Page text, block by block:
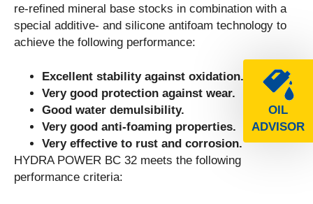
OIL
ADVISOR
re-refined mineral base stocks in combination with a
special additive- and silicone antifoam technology to
achieve the following performance:
Excellent stability against oxidation.
Very good protection against wear.
Good water demulsibility.
Very good anti-foaming properties.
Very effective to rust and corrosion.
HYDRA POWER BC 32 meets the following
performance criteria: